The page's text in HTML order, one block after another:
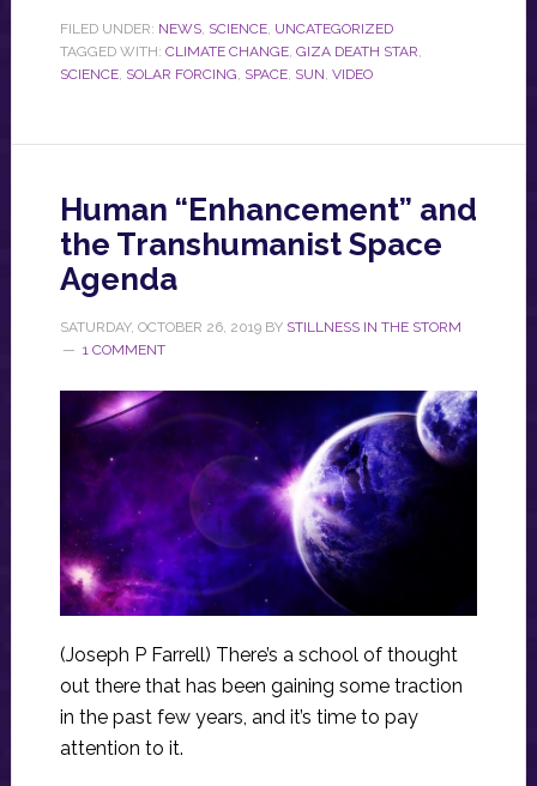
FILED UNDER: NEWS, SCIENCE, UNCATEGORIZED
TAGGED WITH: CLIMATE CHANGE, GIZA DEATH STAR
SCIENCE, SOLAR FORCING SPACE, SUN VIDEO
Human “Enhancement” and
the Transhumanist Space
Agenda
SATURDAY, OCTOBER 26, 2019BY STILLNESS IN THE STORM
1 COMMENT
(Joseph P Farrell) There’s a school of thought
out there that has been gaining some traction
in the past few years, and it’s time to pay
attention to it.